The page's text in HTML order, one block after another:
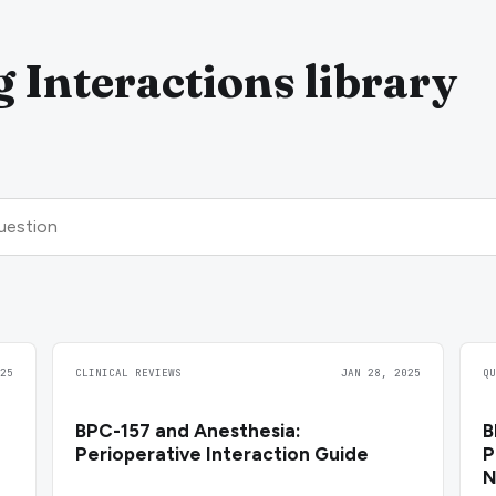
Interactions library
CLINICAL REVIEWS JAN 28, 2025
BPC-157 and Anesthesia:
Perioperative Interaction Guide